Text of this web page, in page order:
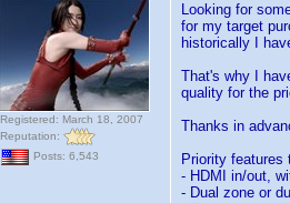
Registered: March 18, 2007
Reputation:
Posts: 6,543
Looking for
for my target
historically I
That's why I
quality for the
Thanks in
Priority features
- HDMI in/out,
- Dual zone or